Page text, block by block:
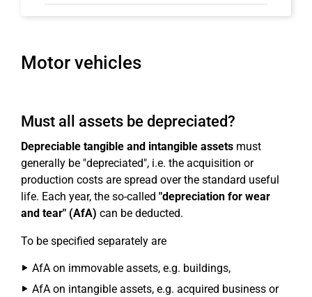
Motor vehicles
Must all assets be depreciated?
Depreciable tangible and intangible assets must
generally be "depreciated", i.e. the acquisition or
production costs are spread over the standard useful
life. Each year, the so-called "depreciation for wear
and tear" (AfA) can be deducted.
To be specified separately are
AfA on immovable assets, e.g. buildings,
AfA on intangible assets, e.g. acquired business or